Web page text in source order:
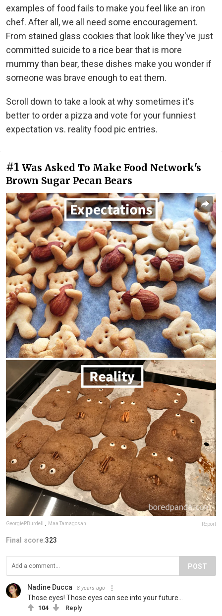
examples of food fails to make you feel like an iron
chef. After all, we all need some encouragement.
From stained glass cookies that look like they've just
committed suicide to a rice bear that is more
mummy than bear, these dishes make you wonder if
someone was brave enough to eat them.
Scroll down to take a look at why sometimes it's
better to order a pizza and vote for your funniest
expectation vs. reality food pic entries.
#1 Was Asked To Make Food Network's
Brown Sugar Pecan Bears
GeorgiePBurdell , Maa Tamagosan Report
Final score:323
POST
Nadine Ducca 8 years ago
Those eyes! Those eyes can see into your future...
104 Reply